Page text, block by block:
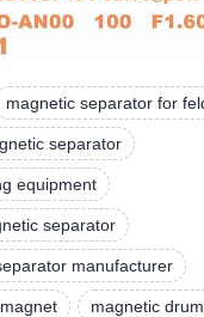
magnetic separator for
separator
equipment
separator
manufacturer
magnetic